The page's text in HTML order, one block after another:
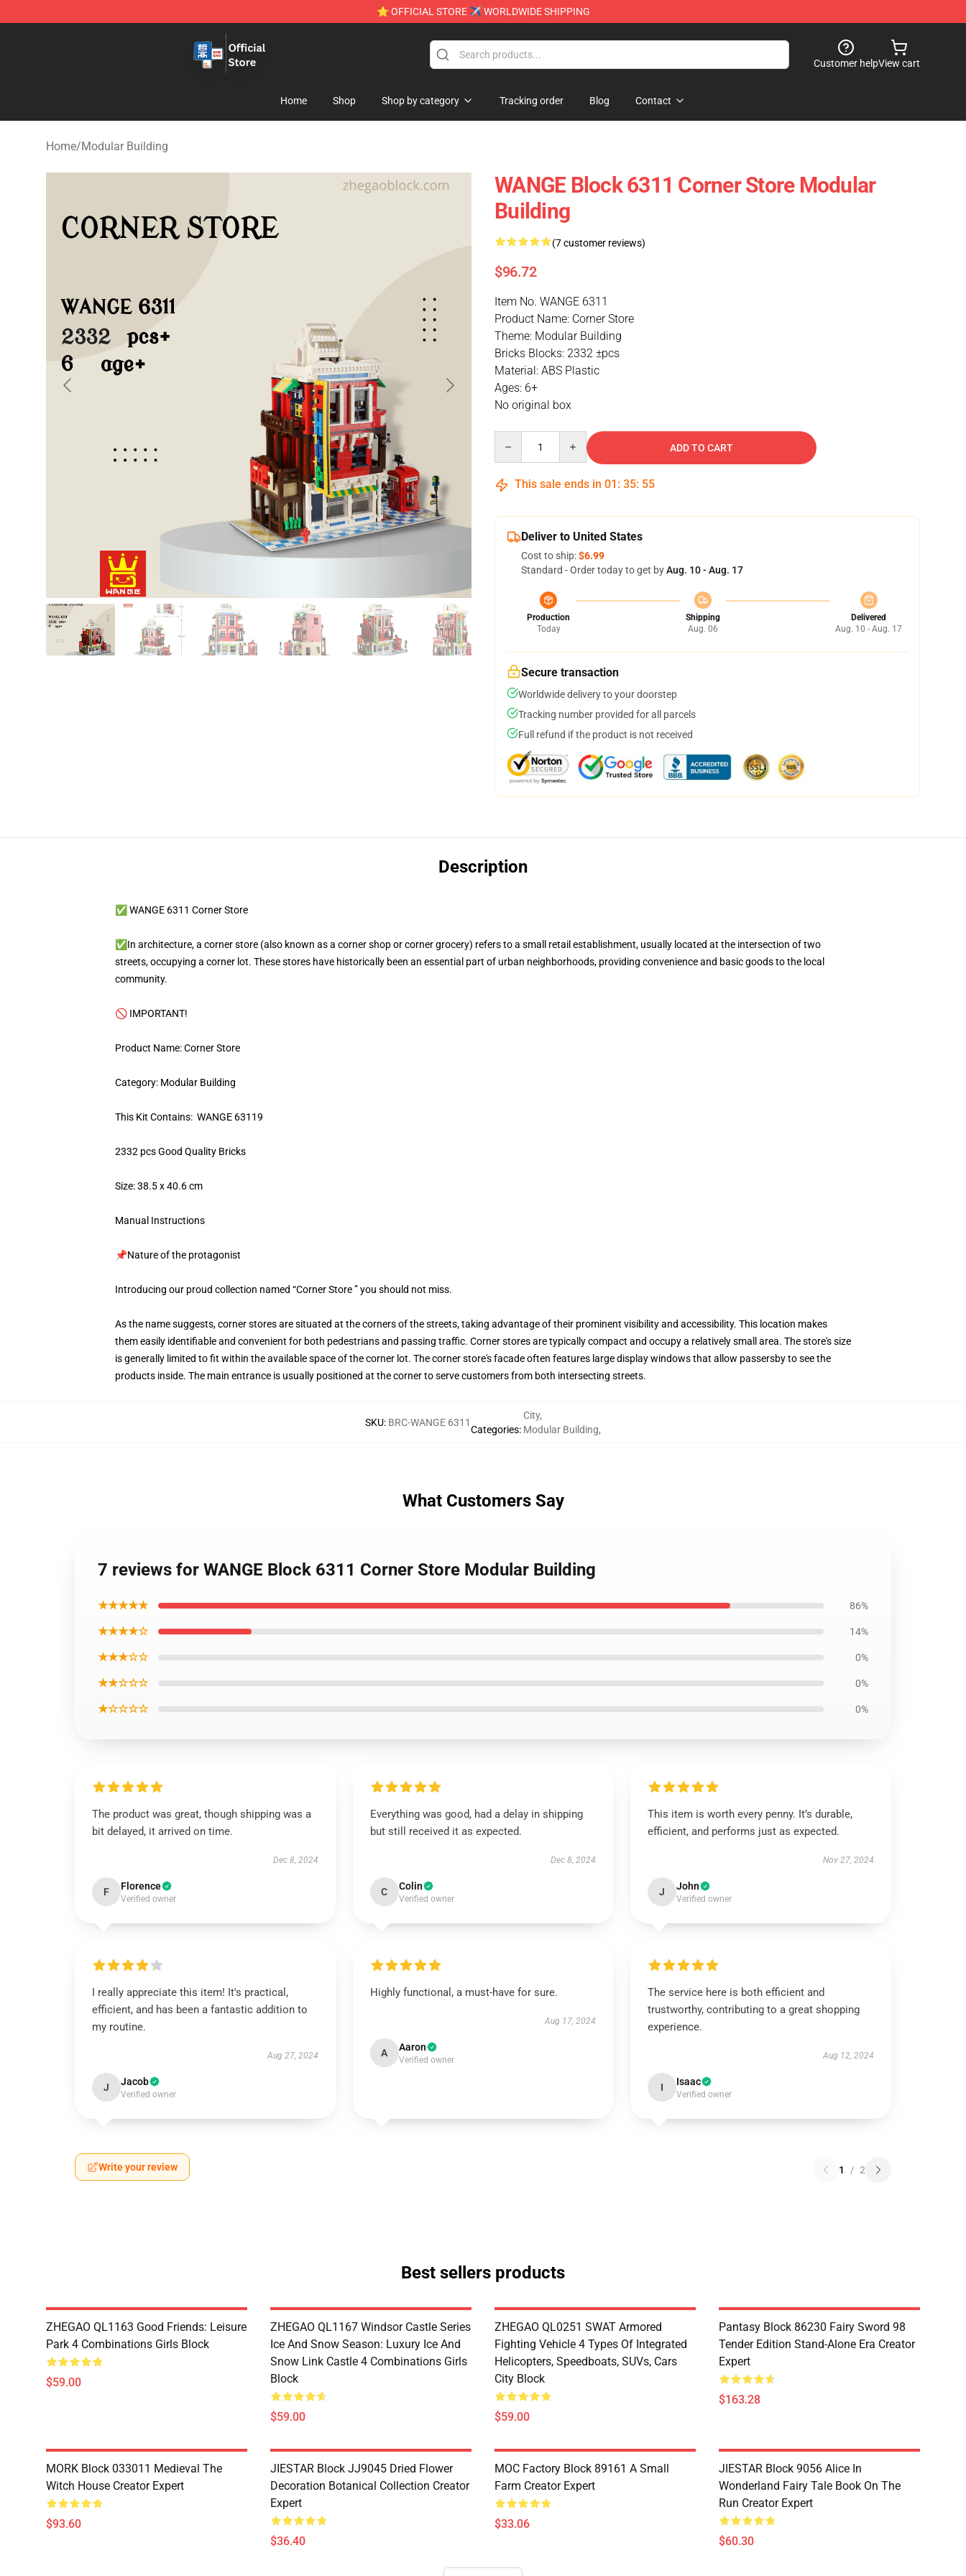
⭐ OFFICIAL STORE ✈ WORLDWIDE SHIPPING
Zhegao Block - Official ZHEGAO™ Brick Shop
Customer helpView cart
Home Shop Shop by category Tracking order Blog Contact
Home/Modular Building
WANGE Block 6311 Corner Store Modular
Building
(7 customer reviews)
$96.72
Item No. WANGE 6311
Product Name: Corner Store
Theme: Modular Building
Bricks Blocks: 2332 ±pcs
Material: ABS Plastic
Ages: 6+
No original box
ADD TO CART
This sale ends in 01 : 35: 54
Deliver to United States
Cost to ship:$6.99
Standard - Order today to get byAug. 10 - Aug. 17
Production
Today
Shipping
Aug. 06
Delivered
Aug. 10 - Aug. 17
Secure transaction
Worldwide delivery to your doorstep
Tracking number provided for all parcels
Full refund if the product is not received
Description
✅ WANGE 6311 Corner Store
✅In architecture, a corner store (also known as a corner shop or corner grocery) refers to a small retail establishment, usually located at the intersection of two
streets, occupying a corner lot. These stores have historically been an essential part of urban neighborhoods, providing convenience and basic goods to the local
community.
🚫 IMPORTANT!
Product Name: Corner Store
Category: Modular Building
This Kit Contains: WANGE 63119
2332 pcs Good Quality Bricks
Size: 38.5 x 40.6 cm
Manual Instructions
📌Nature of the protagonist
Introducing our proud collection named “Corner Store ” you should not miss.
As the name suggests, corner stores are situated at the corners of the streets, taking advantage of their prominent visibility and accessibility. This location makes
them easily identifiable and convenient for both pedestrians and passing traffic. Corner stores are typically compact and occupy a relatively small area. The store's size
is generally limited to fit within the available space of the corner lot. The corner store's facade often features large display windows that allow passersby to see the
products inside. The main entrance is usually positioned at the corner to serve customers from both intersecting streets.
SKU: BRC-WANGE 6311
Categories:
City,
Modular Building,
What Customers Say
7 reviews for WANGE Block 6311 Corner Store Modular Building
★★★★★ 86%
★★★★☆ 14%
★★★☆☆ 0%
★★☆☆☆ 0%
★☆☆☆☆ 0%
The product was great, though shipping was a
bit delayed, it arrived on time.
Dec 8, 2024
F Florence
Verified owner
Everything was good, had a delay in shipping
but still received it as expected.
Dec 8, 2024
C Colin
Verified owner
This item is worth every penny. It’s durable,
efficient, and performs just as expected.
Nov 27, 2024
J John
Verified owner
I really appreciate this item! It's practical,
efficient, and has been a fantastic addition to
my routine.
Aug 27, 2024
J Jacob
Verified owner
Highly functional, a must-have for sure.
Aug 17, 2024
A Aaron
Verified owner
The service here is both efficient and
trustworthy, contributing to a great shopping
experience.
Aug 12, 2024
I Isaac
Verified owner
Write your review 1 / 2
Best sellers products
ZHEGAO QL1163 Good Friends: Leisure
Park 4 Combinations Girls Block
$59.00
ZHEGAO QL1167 Windsor Castle Series
Ice And Snow Season: Luxury Ice And
Snow Link Castle 4 Combinations Girls
Block
$59.00
ZHEGAO QL0251 SWAT Armored
Fighting Vehicle 4 Types Of Integrated
Helicopters, Speedboats, SUVs, Cars
City Block
$59.00
Pantasy Block 86230 Fairy Sword 98
Tender Edition Stand-Alone Era Creator
Expert
$163.28
MORK Block 033011 Medieval The
Witch House Creator Expert
$93.60
JIESTAR Block JJ9045 Dried Flower
Decoration Botanical Collection Creator
Expert
$36.40
MOC Factory Block 89161 A Small
Farm Creator Expert
$33.06
JIESTAR Block 9056 Alice In
Wonderland Fairy Tale Book On The
Run Creator Expert
$60.30